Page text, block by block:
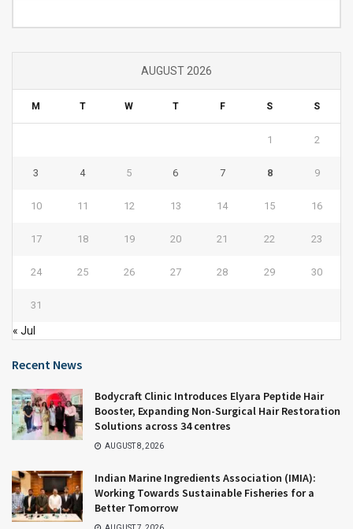
AUGUST 2026
M T W T F S S
1 2
3 4 5 6 7 8 9
10 11 12 13 14 15 16
17 18 19 20 21 22 23
24 25 26 27 28 29 30
31
« Jul
Recent News
Bodycraft Clinic Introduces Elyara Peptide Hair
Booster, Expanding Non-Surgical Hair Restoration
Solutions across 34 centres
AUGUST 8, 2026
Indian Marine Ingredients Association (IMIA):
Working Towards Sustainable Fisheries for a
Better Tomorrow